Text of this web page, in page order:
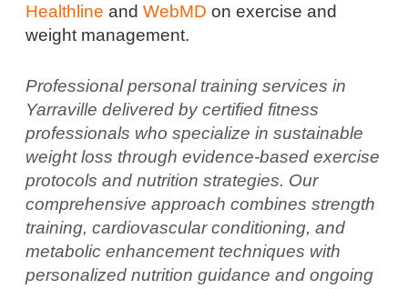
Healthline and WebMD on exercise and
weight management.
Professional personal training services in
Yarraville delivered by certified fitness
professionals who specialize in sustainable
weight loss through evidence-based exercise
protocols and nutrition strategies. Our
comprehensive approach combines strength
training, cardiovascular conditioning, and
metabolic enhancement techniques with
personalized nutrition guidance and ongoing